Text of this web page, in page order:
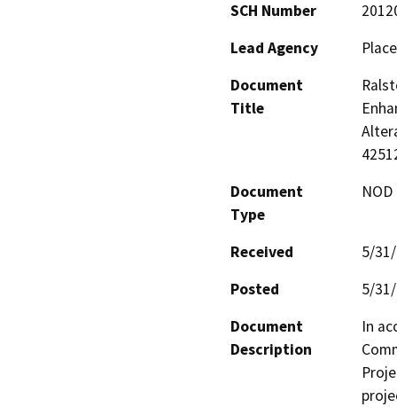
SCH Number
Lead Agency
Document
Title
Document
Type
Received
5/
Posted
5/
Document
Description
In